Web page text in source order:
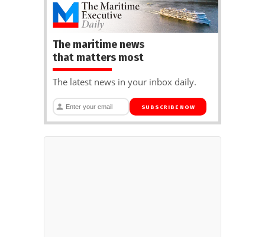
The maritime news
that matters most
The latest news in your inbox daily.
SUBSCRIBE NOW